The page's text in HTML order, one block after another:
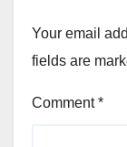
Your email
fields are
Comment*